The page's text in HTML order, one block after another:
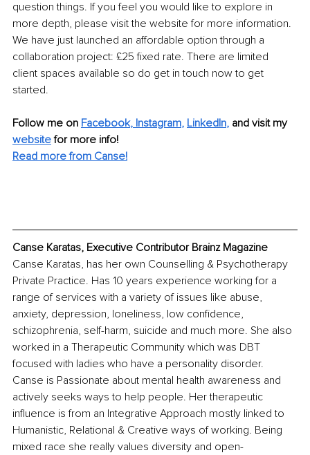
question things. If you feel you would like to explore in
more depth, please visit the website for more information.
We have just launched an affordable option through a
collaboration project: £25 fixed rate. There are limited
client spaces available so do get in touch now to get
started.
Follow me on Facebook, Instagram, LinkedIn, and visit my
website for more info!
Read more from Canse!
Canse Karatas, Executive Contributor Brainz Magazine
Canse Karatas, has her own Counselling & Psychotherapy
Private Practice. Has 10 years experience working for a
range of services with a variety of issues like abuse,
anxiety, depression, loneliness, low confidence,
schizophrenia, self-harm, suicide and much more. She also
worked in a Therapeutic Community which was DBT
focused with ladies who have a personality disorder.
Canse is Passionate about mental health awareness and
actively seeks ways to help people. Her therapeutic
influence is from an Integrative Approach mostly linked to
Humanistic, Relational & Creative ways of working. Being
mixed race she really values diversity and open-